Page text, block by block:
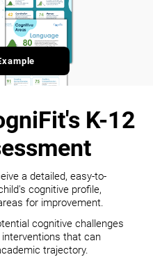
K-12
a detailed, easy-to-
cognitive profile,
for improvement.
cognitive challenges
that can
trajectory.